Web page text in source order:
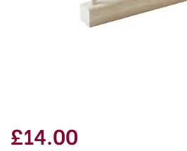
£14.00